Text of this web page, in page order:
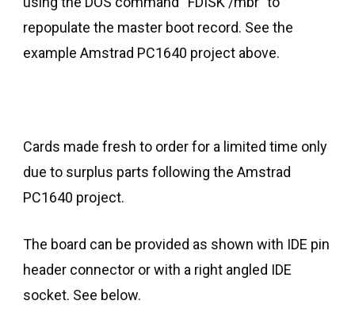
repopulate the master boot record. See the
example Amstrad PC1640 project above.
Cards made fresh to order for a limited time only
due to surplus parts following the Amstrad
PC1640 project.
The board can be provided as shown with IDE pin
header connector or with a right angled IDE
socket. See below.